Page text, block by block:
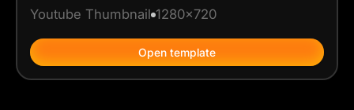
Youtube Thumbnail 1280x720
Open template